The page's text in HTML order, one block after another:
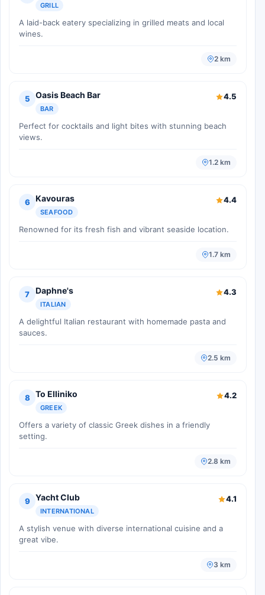
GRILL
A laid-back eatery specializing in grilled meats and local
wines.
2 km
5 Oasis Beach Bar
BAR
4.5
Perfect for cocktails and light bites with stunning beach
views.
1.2 km
6 Kavouras
SEAFOOD
4.4
Renowned for its fresh fish and vibrant seaside location.
1.7 km
7 Daphne's
ITALIAN
4.3
A delightful Italian restaurant with homemade pasta and
sauces.
2.5 km
8 To Elliniko
GREEK
4.2
Offers a variety of classic Greek dishes in a friendly
setting.
2.8 km
9 Yacht Club
INTERNATIONAL
4.1
A stylish venue with diverse international cuisine and a
great vibe.
3 km